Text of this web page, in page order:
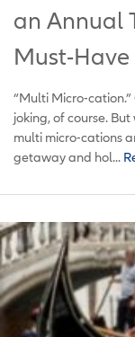
an Annual
Must-Have
“Multi Micro-cation.”
joking, of course.
multi micro-cations
getaway and hol...